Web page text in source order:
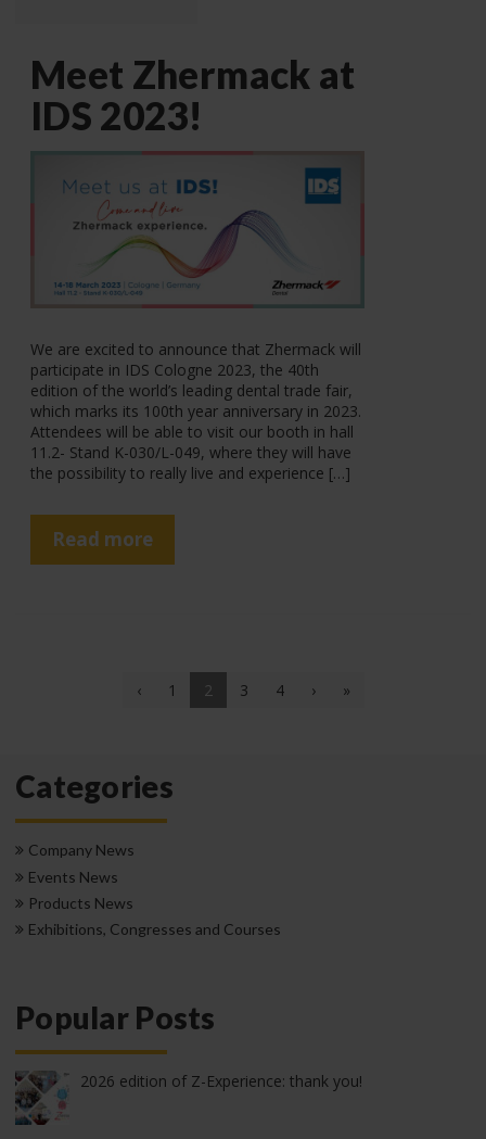
Meet Zhermack at
IDS 2023!
We are excited to announce that Zhermack will
participate in IDS Cologne 2023, the 40th
edition of the world’s leading dental trade fair,
which marks its 100th year anniversary in 2023.
Attendees will be able to visit our booth in hall
11.2- Stand K-030/L-049, where they will have
the possibility to really live and experience […]
Read more
‹ 1 2(current)
3 4 › »
Categories
Company News
Events News
Products News
Exhibitions, Congresses and Courses
Popular Posts
2026 edition of Z-Experience: thank you!